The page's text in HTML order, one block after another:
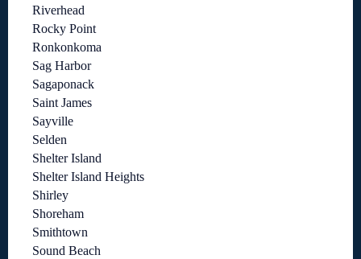
Riverhead
Rocky Point
Ronkonkoma
Sag Harbor
Sagaponack
Saint James
Sayville
Selden
Shelter Island
Shelter Island Heights
Shirley
Shoreham
Smithtown
Sound Beach